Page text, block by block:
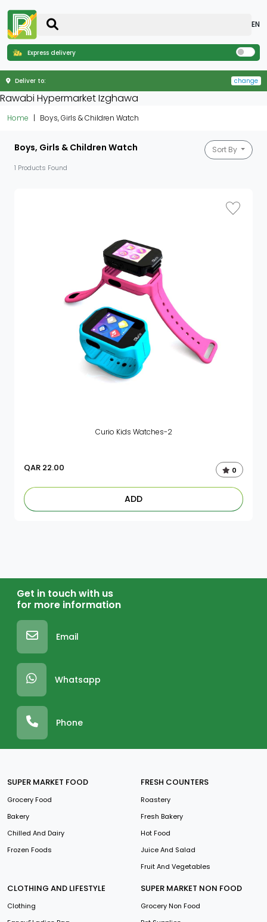
EN
Express delivery
Deliver to: change
Rawabi Hypermarket Izghawa
Home Boys, Girls & Children Watch
Boys, Girls & Children Watch
1 Products Found
Sort By
Curio Kids Watches-2
QAR 22.00 0
ADD
Get in touch with us
for more information
Email
Whatsapp
Phone
SUPER MARKET FOOD
Grocery Food
Bakery
Chilled And Dairy
Frozen Foods
FRESH COUNTERS
Roastery
Fresh Bakery
Hot Food
Juice And Salad
Fruit And Vegetables
CLOTHING AND LIFESTYLE
Clothing
SUPER MARKET NON FOOD
Grocery Non Food